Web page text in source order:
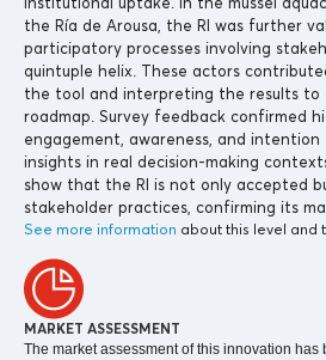
the Ría de Arousa, the RI was further
participatory processes involving
quintuple helix. These actors
the tool and interpreting the results
roadmap. Survey feedback confirmed
engagement, awareness, and intention
insights in real decision-making
show that the RI is not only accepted
stakeholder practices, confirming its
See more information about this level and
MARKET ASSESSMENT
The market assessment of this innovation has